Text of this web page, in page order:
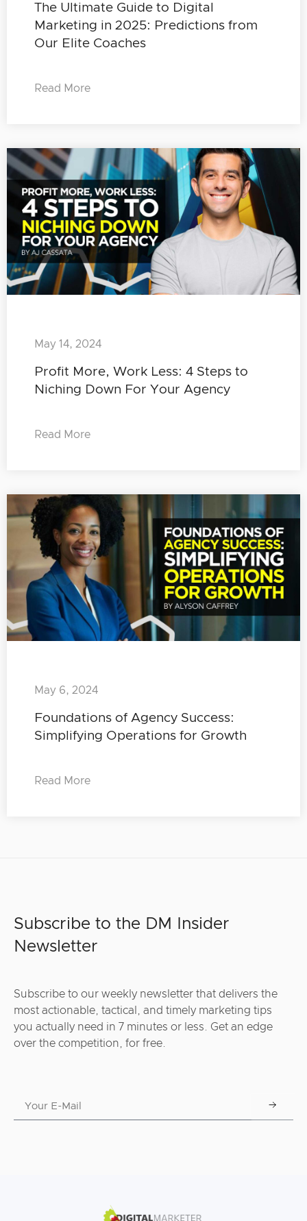
The Ultimate Guide to Digital
Marketing in 2025: Predictions from
Our Elite Coaches
Read More
Profit More, Work Less: 4 Steps to
Niching Down For Your Agency
May 14, 2024
Read More
Foundations of Agency Success:
Simplifying Operations for Growth
May 6, 2024
Read More
Subscribe to the DM Insider
Newsletter
Subscribe to our weekly newsletter that delivers the
most actionable, tactical, and timely marketing tips
you actually need in 7 minutes or less. Get an edge
over the competition, for free.